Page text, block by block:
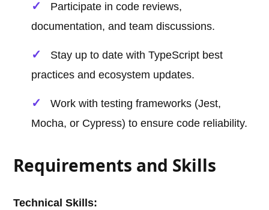
Participate in code reviews,
documentation, and team discussions.
Stay up to date with TypeScript best
practices and ecosystem updates.
Work with testing frameworks (Jest,
Mocha, or Cypress) to ensure code reliability.
Requirements and Skills
Technical Skills: